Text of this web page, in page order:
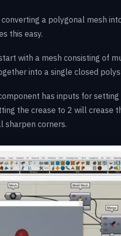
a polygonal mesh
this easy.
with a mesh consisting of
into a single closed
has inputs for
the crease to 2 will crease
sharpen corners.